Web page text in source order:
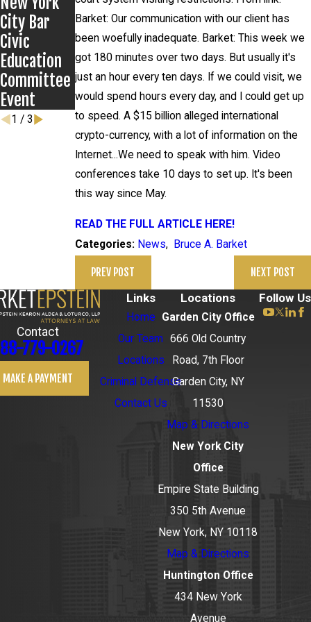
Barket: Our communication with our client has
been woefully inadequate. Barket: This week we
got 180 minutes over two days. But usually it's
just an hour every ten days. If we could visit, we
would spend hours every day, and I could get up
to speed. A $15 billion alleged international
crypto-currency, with a lot of information on the
Internet...We need to speak with him. Video
conferences take 10 days to set up. It's been
this way since May.
READ THE FULL ARTICLE HERE!
Categories: News, Bruce A. Barket
PREV POST NEXT POST
City Bar
Civic
Education
Committee
Event
Grigoroff
case
1 / 3
Contact
779-0267
MAKE A PAYMENT
Links
Home
Our Team
Locations
Criminal Defense
Contact Us
Locations
Garden City Office
666 Old Country
Road, 7th Floor
Garden City, NY
11530
Map & Directions
New York City
Office
Empire State Building
350 5th Avenue
New York, NY 10118
Map & Directions
Huntington Office
434 New York
Avenue
Follow Us